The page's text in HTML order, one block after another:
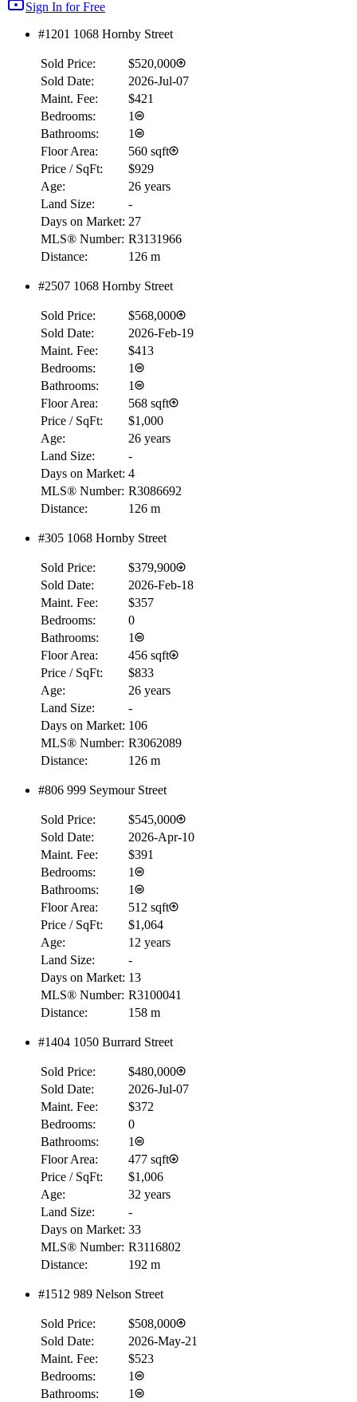
Sign In for Free
#1201 1068 Hornby Street
Sold Price:
$520,000
Sold Date:
2026-Jul-07
Maint. Fee:
$421
Bedrooms:
1
Bathrooms:
1
Floor Area:
560 sqft
Price / SqFt:
$929
Age:
26 years
Land Size:
-
Days on Market: 27
MLS® Number: R3131966
Distance:
126 m
#2507 1068 Hornby Street
Sold Price:
$568,000
Sold Date:
2026-Feb-19
Maint. Fee:
$413
Bedrooms:
1
Bathrooms:
1
Floor Area:
568 sqft
Price / SqFt:
$1,000
Age:
26 years
Land Size:
-
Days on Market: 4
MLS® Number: R3086692
Distance:
126 m
#305 1068 Hornby Street
Sold Price:
$379,900
Sold Date:
2026-Feb-18
Maint. Fee:
$357
Bedrooms:
0
Bathrooms:
1
Floor Area:
456 sqft
Price / SqFt:
$833
Age:
26 years
Land Size:
-
Days on Market: 106
MLS® Number: R3062089
Distance:
126 m
#806 999 Seymour Street
Sold Price:
$545,000
Sold Date:
2026-Apr-10
Maint. Fee:
$391
Bedrooms:
1
Bathrooms:
1
Floor Area:
512 sqft
Price / SqFt:
$1,064
Age:
12 years
Land Size:
-
Days on Market: 13
MLS® Number: R3100041
Distance:
158 m
#1404 1050 Burrard Street
Sold Price:
$480,000
Sold Date:
2026-Jul-07
Maint. Fee:
$372
Bedrooms:
0
Bathrooms:
1
Floor Area:
477 sqft
Price / SqFt:
$1,006
Age:
32 years
Land Size:
-
Days on Market: 33
MLS® Number: R3116802
Distance:
192 m
#1512 989 Nelson Street
Sold Price:
$508,000
Sold Date:
2026-May-21
Maint. Fee:
$523
Bedrooms:
1
Bathrooms:
1